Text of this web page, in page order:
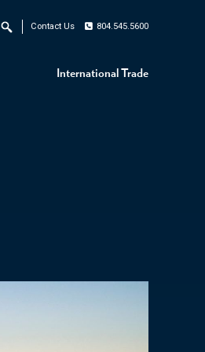
International Trade
Search Contact Us 804.545.5600